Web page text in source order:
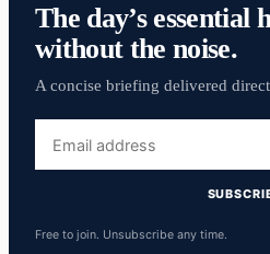
The day’s essential
without the noise.
A concise briefing delivered
address
Free to join. Unsubscribe any time.